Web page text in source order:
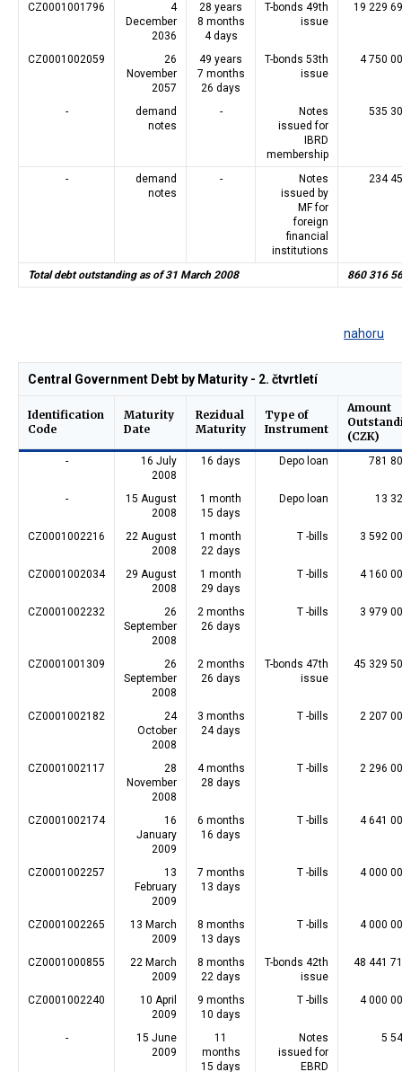
CZ0001001796
4
December
2036
28 years
8 months
4 days
T-bonds 49th
issue
19 229
CZ0001002059
26
November
2057
49 years
7 months
26 days
T-bonds 53th
issue
4 750
-
demand
notes
-
Notes
issued for
IBRD
membership
535
-
demand
notes
-
Notes
issued by
MF for
foreign
financial
institutions
234
Total debt outstanding as of 31 March 2008 860 316
nahoru
Identification
Code
Maturity
Date
Rezidual
Maturity
Type of
Instrument
Amount
(CZK)
Central Government Debt by Maturity - 2. čtvrtletí
-
16 July
2008
16 days Depo loan 781
-
15 August
2008
1 month
15 days
Depo loan 13
CZ0001002216
22 August
2008
1 month
22 days
T -bills 3 592
CZ0001002034
29 August
2008
1 month
29 days
T -bills 4 160
CZ0001002232
26
September
2008
2 months
26 days
T -bills 3 979
CZ0001001309
26
September
2008
2 months
26 days
T-bonds 47th
issue
45 329
CZ0001002182
24
October
2008
3 months
24 days
T -bills 2 207
CZ0001002117
28
November
2008
4 months
28 days
T -bills 2 296
CZ0001002174
16
January
2009
6 months
16 days
T -bills 4 641
CZ0001002257
13
February
2009
7 months
13 days
T -bills 4 000
CZ0001002265
13 March
2009
8 months
13 days
T -bills 4 000
CZ0001000855
22 March
2009
8 months
22 days
T-bonds 42th
issue
48 441
CZ0001002240
10 April
2009
9 months
10 days
T -bills 4 000
-
15 June
2009
11
months
15 days
Notes
issued for
EBRD
5